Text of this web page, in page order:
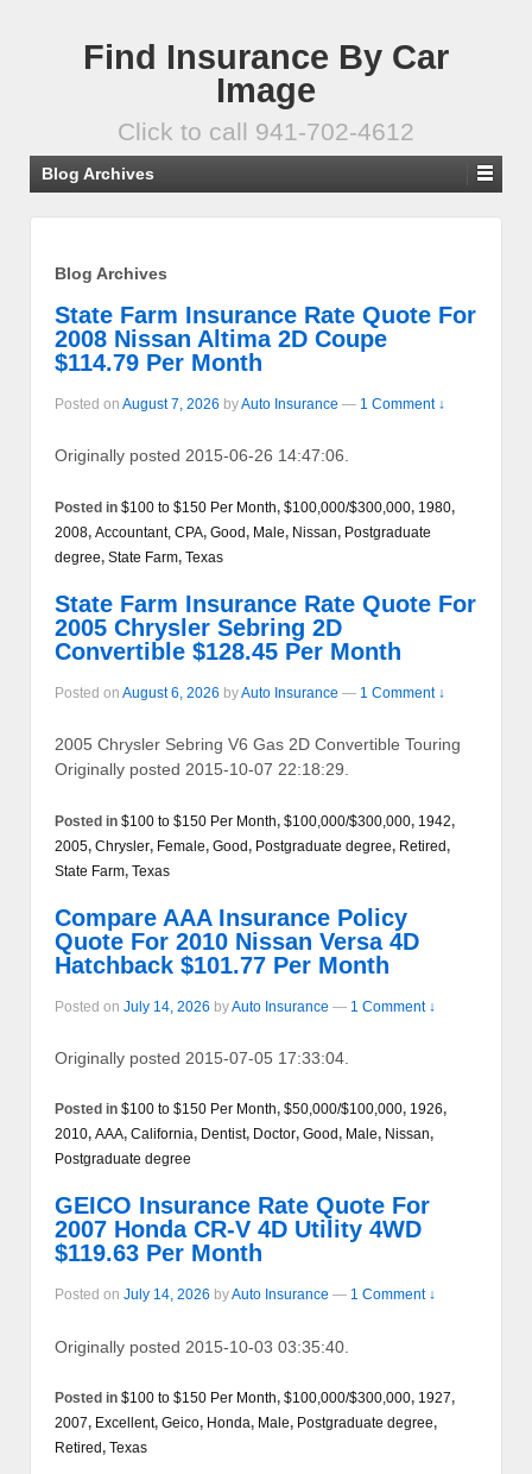
Find Insurance By Car
Image
Click to call 941-702-4612
Blog Archives
Blog Archives
State Farm Insurance Rate Quote For
2008 Nissan Altima 2D Coupe
$114.79 Per Month
Posted on August 7, 2026 byAuto Insurance — 1 Comment ↓
Originally posted 2015-06-26 14:47:06.
Posted in $100 to $150 Per Month, $100,000/$300,000, 1980,
2008, Accountant, CPA, Good, Male, Nissan, Postgraduate
degree, State Farm, Texas
State Farm Insurance Rate Quote For
2005 Chrysler Sebring 2D
Convertible $128.45 Per Month
Posted on August 6, 2026 byAuto Insurance — 1 Comment ↓
2005 Chrysler Sebring V6 Gas 2D Convertible Touring
Originally posted 2015-10-07 22:18:29.
Posted in $100 to $150 Per Month, $100,000/$300,000, 1942,
2005, Chrysler, Female, Good, Postgraduate degree, Retired,
State Farm, Texas
Compare AAA Insurance Policy
Quote For 2010 Nissan Versa 4D
Hatchback $101.77 Per Month
Posted on July 14, 2026 byAuto Insurance — 1 Comment ↓
Originally posted 2015-07-05 17:33:04.
Posted in $100 to $150 Per Month, $50,000/$100,000, 1926,
2010, AAA, California, Dentist, Doctor, Good, Male, Nissan,
Postgraduate degree
GEICO Insurance Rate Quote For
2007 Honda CR-V 4D Utility 4WD
$119.63 Per Month
Posted on July 14, 2026 byAuto Insurance — 1 Comment ↓
Originally posted 2015-10-03 03:35:40.
Posted in $100 to $150 Per Month, $100,000/$300,000, 1927,
2007, Excellent, Geico, Honda, Male, Postgraduate degree,
Retired, Texas